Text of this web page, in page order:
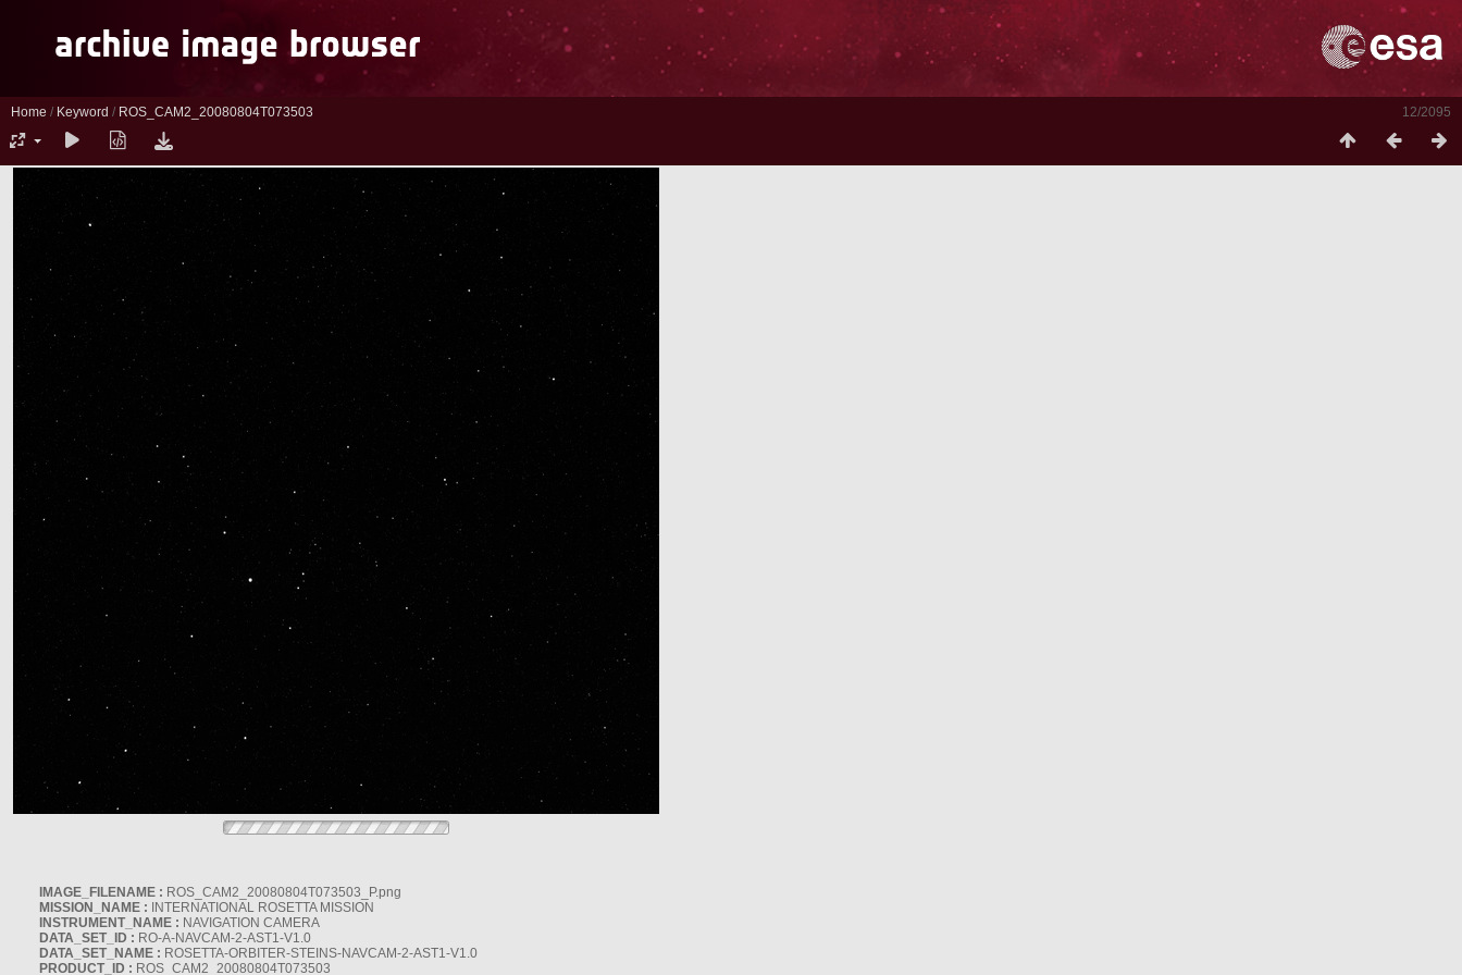
12/2095
Home / Keyword / ROS_CAM2_20080804T073503
IMAGE_FILENAME : ROS_CAM2_20080804T073503_P.png
MISSION_NAME : INTERNATIONAL ROSETTA MISSION
INSTRUMENT_NAME : NAVIGATION CAMERA
DATA_SET_ID : RO-A-NAVCAM-2-AST1-V1.0
DATA_SET_NAME : ROSETTA-ORBITER-STEINS-NAVCAM-2-AST1-V1.0
PRODUCT_ID : ROS_CAM2_20080804T073503